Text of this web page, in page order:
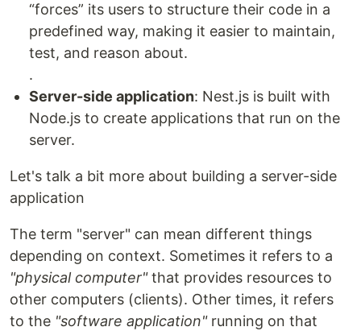
“forces” its users to structure their code in a
predefined way, making it easier to maintain,
test, and reason about.
.
Server-side application: Nest.js is built with
Node.js to create applications that run on the
server.
Let's talk a bit more about building a server-side
application
The term "server" can mean different things
depending on context. Sometimes it refers to a
"physical computer"that provides resources to
other computers (clients). Other times, it refers
to the "software application"running on that